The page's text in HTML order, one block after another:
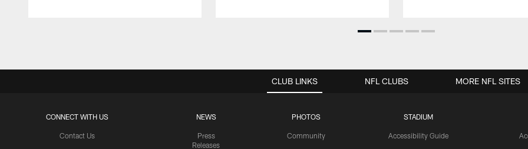
CLUB LINKS
CONNECT WITH US
Contact Us
NEWS
Press
Releases
PHOTOS
Community
STADIUM
Accessibility Guide
NFL CLUBS MORE NFL SITES